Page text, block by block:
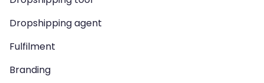
Dropshipping agent
Fulfilment
Branding